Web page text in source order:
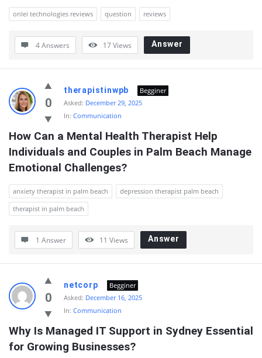
onlei technologies reviews question reviews
4 Answers 17Views Answer
0
therapistinwpb
Begginer
Asked: December 29, 2025
In: Communication
How Can a Mental Health Therapist Help
Individuals and Couples in Palm Beach Manage
Emotional Challenges?
anxiety therapist in palm beach
depression therapist palm beach
therapist in palm beach
1 Answer 11 Views Answer
0
netcorp
Begginer
Asked: December 16, 2025
In: Communication
Why Is Managed IT Support in Sydney Essential
for Growing Businesses?